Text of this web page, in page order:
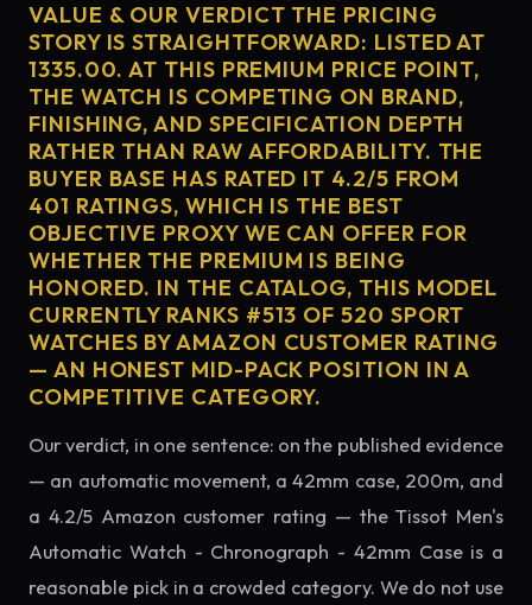
VALUE & OUR VERDICT THE PRICING
STORY IS STRAIGHTFORWARD: LISTED AT
1335.00. AT THIS PREMIUM PRICE POINT,
THE WATCH IS COMPETING ON BRAND,
FINISHING, AND SPECIFICATION DEPTH
RATHER THAN RAW AFFORDABILITY. THE
BUYER BASE HAS RATED IT 4.2/5 FROM
401 RATINGS, WHICH IS THE BEST
OBJECTIVE PROXY WE CAN OFFER FOR
WHETHER THE PREMIUM IS BEING
HONORED. IN THE CATALOG, THIS MODEL
CURRENTLY RANKS #513 OF 520 SPORT
WATCHES BY AMAZON CUSTOMER RATING
— AN HONEST MID-PACK POSITION IN A
COMPETITIVE CATEGORY.
Our verdict, in one sentence: on the published evidence
— an automatic movement, a 42mm case, 200m, and
a 4.2/5 Amazon customer rating — the Tissot Men's
Automatic Watch - Chronograph - 42mm Case is a
reasonable pick in a crowded category. We do not use